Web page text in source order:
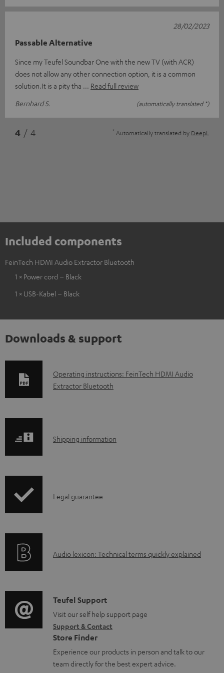
Passable Alternative
Since my Teufel Soundbar One with the new TV (with ACR)
does not allow any other connection option, it is a common
solution.It is a pity tha
Read full review
Bernhard S.
(automatically translated *)
28/02/2023
4 / 4 * Automatically translated by DeepL
Included components
FeinTech HDMI Audio Extractor Bluetooth
1 × Power cord – Black
1 × USB-Kabel – Black
Downloads & support
D
o
l
a
d
u
m
e
n
t
Operating instructions: FeinTech HDMI Audio
Extractor Bluetooth
S
p
i
o
r
m
a
t
Shipping information
I
r
t
i
o
n
a
Legal guarantee
A
i
o
g
l
o
Audio lexicon: Technical terms quickly explained
C
o
n
t
a
Teufel Support
Visit our self help support page
Support & Contact
Store Finder
Experience our products in person and talk to our
team directly for the best expert advice.